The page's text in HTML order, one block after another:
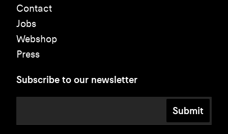
Contact
Jobs
Webshop
Press
Subscribe to our newsletter
Submit